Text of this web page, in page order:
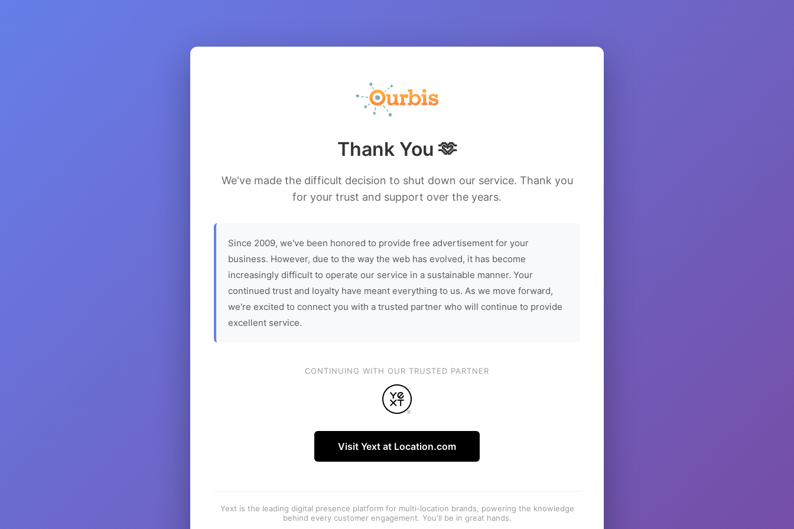
Thank You 🫶
We've made the difficult decision to shut down our service. Thank you
for your trust and support over the years.
Since 2009, we've been honored to provide free advertisement for your
business. However, due to the way the web has evolved, it has become
increasingly difficult to operate our service in a sustainable manner. Your
continued trust and loyalty have meant everything to us. As we move forward,
we're excited to connect you with a trusted partner who will continue to provide
excellent service.
CONTINUING WITH OUR TRUSTED PARTNER
Visit Yext at Location.com
Yext is the leading digital presence platform for multi-location brands, powering the knowledge
behind every customer engagement. You'll be in great hands.